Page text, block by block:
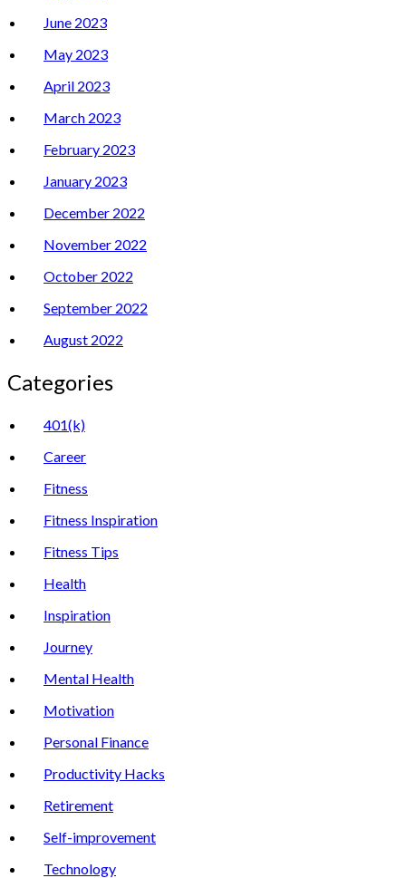
June 2023
May 2023
April 2023
March 2023
February 2023
January 2023
December 2022
November 2022
October 2022
September 2022
August 2022
Categories
401(k)
Career
Fitness
Fitness Inspiration
Fitness Tips
Health
Inspiration
Journey
Mental Health
Motivation
Personal Finance
Productivity Hacks
Retirement
Self-improvement
Technology